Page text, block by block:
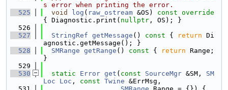
s error when printing the error.
  525
void log ( raw_ostream &OS)
{ Diagnostic.print( nullptr , OS); }
  526
  527
StringRef getMessage () const { return Di
agnostic.getMessage(); }
  528
SMRange getRange () const { return Range;
}
  529
  530
static Error get ( const SourceMgr &SM, SM
Loc
Loc , const Twine &ErrMsg,